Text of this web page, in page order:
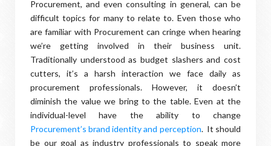
Procurement, and even consulting in general, can be
difficult topics for many to relate to. Even those who
are familiar with Procurement can cringe when hearing
we’re getting involved in their business unit.
Traditionally understood as budget slashers and cost
cutters, it’s a harsh interaction we face daily as
procurement professionals. However, it doesn’t
diminish the value we bring to the table. Even at the
individual-level have the ability to change
Procurement’s brand identity and perception. It should
be our goal as industry professionals to speak more